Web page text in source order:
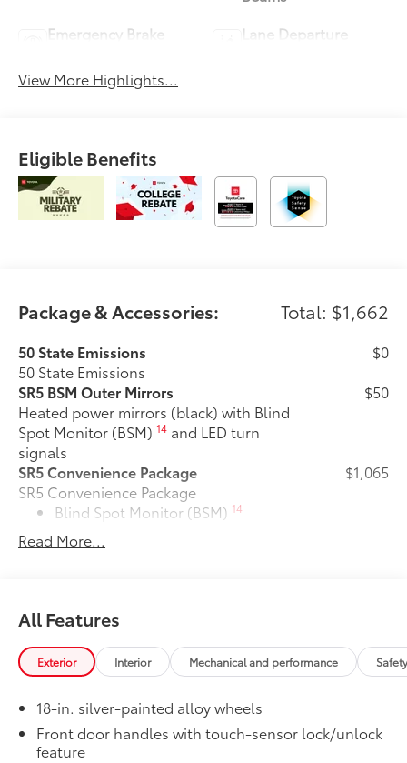
Emergency Brake
Lane Departure
View More Highlights...
Eligible Benefits
Package & Accessories: Total: $1,662
50 State Emissions
50 State Emissions
$0
SR5 BSM Outer Mirrors
Heated power mirrors (black) with Blind
Spot Monitor (BSM)14 and LED turn
signals
$50
SR5 Convenience Package
SR5 Convenience Package
Blind Spot Monitor (BSM) 14
Front and Rear Parking Assist with
$1,065
Tailgate inserts emphasize the Tundra
way to customize the look of your truck.
Individual letters strongly adhere into
the stamped tailgate logo.
•Attached with strong adhesive backing
•Available in chrome or black
Read More...
All Features
Exterior Interior Mechanical and performance
18-in. silver-painted alloy wheels
Front door handles with touch-sensor lock/unlock
feature